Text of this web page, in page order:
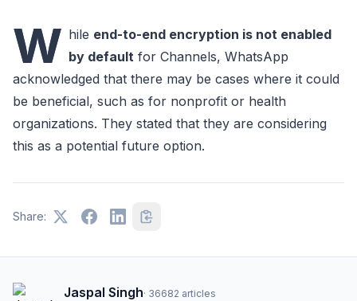
W hile end-to-end encryption is not enabled
by default for Channels, WhatsApp
acknowledged that there may be cases where it could
be beneficial, such as for nonprofit or health
organizations. They stated that they are considering
this as a potential future option.
Share:
Jaspal Singh· 36682 articles